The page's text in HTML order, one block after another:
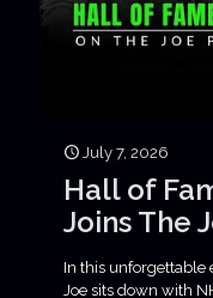
July 7, 2026
Hall of
Joins The
In this unforgettable
Joe sits down with